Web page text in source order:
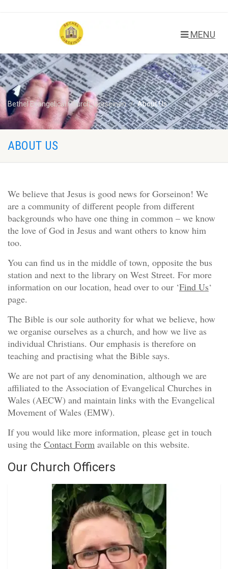
MENU
Bethel Evangelical Church, Gorseinon About Us
ABOUT US
We believe that Jesus is good news for Gorseinon! We
are a community of different people from different
backgrounds who have one thing in common – we know
the love of God in Jesus and want others to know him
too.
You can find us in the middle of town, opposite the bus
station and next to the library on West Street. For more
information on our location, head over to our ‘Find Us‘
page.
The Bible is our sole authority for what we believe, how
we organise ourselves as a church, and how we live as
individual Christians. Our emphasis is therefore on
teaching and practising what the Bible says.
We are not part of any denomination, although we are
affiliated to the Association of Evangelical Churches in
Wales (AECW) and maintain links with the Evangelical
Movement of Wales (EMW).
If you would like more information, please get in touch
using the Contact Form available on this website.
Our Church Officers